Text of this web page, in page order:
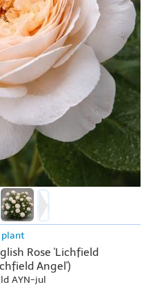
Rose 'Lichfield
Angel')
AYN-jul